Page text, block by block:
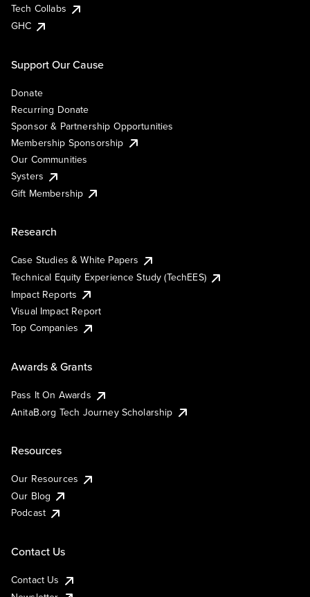
Tech Collabs
GHC
Support Our Cause
Donate
Recurring Donate
Sponsor & Partnership Opportunities
Membership Sponsorship
Our Communities
Systers
Gift Membership
Research
Case Studies & White Papers
Technical Equity Experience Study (TechEES)
Impact Reports
Visual Impact Report
Top Companies
Awards & Grants
Pass It On Awards
AnitaB.org Tech Journey Scholarship
Resources
Our Resources
Our Blog
Podcast
Contact Us
Contact Us